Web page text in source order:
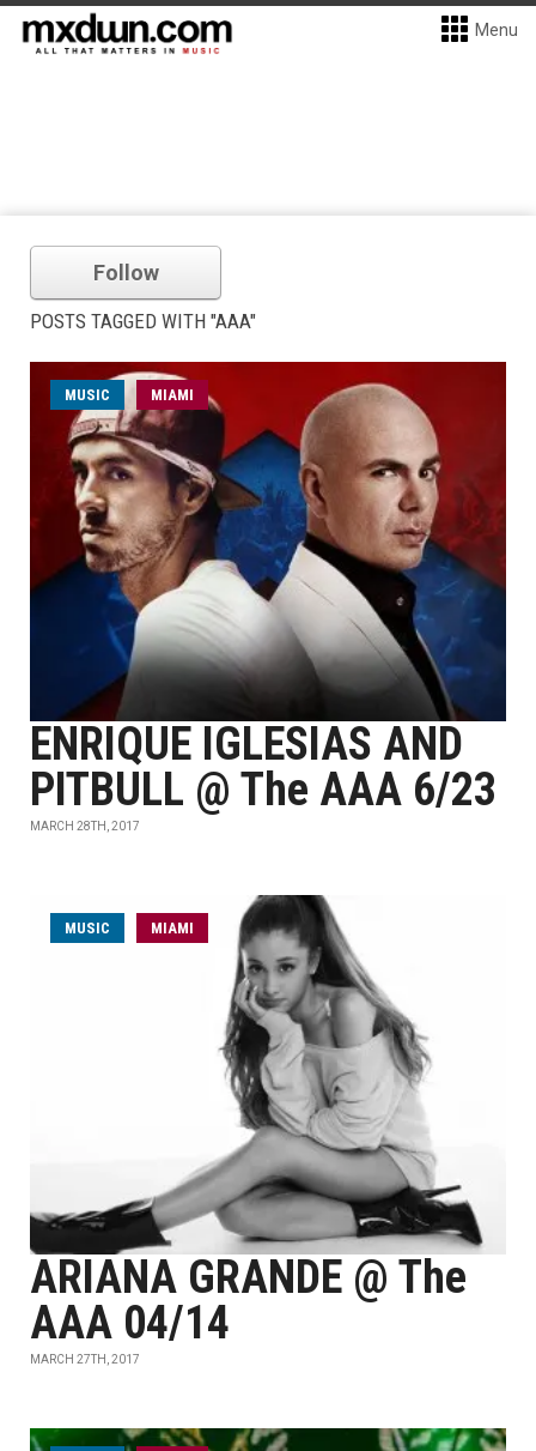
Menu
Follow
POSTS TAGGED WITH "AAA"
MUSIC MIAMI
ENRIQUE IGLESIAS AND
PITBULL @ The AAA 6/23
MARCH 28TH, 2017
MUSIC MIAMI
ARIANA GRANDE @ The
AAA 04/14
MARCH 27TH, 2017